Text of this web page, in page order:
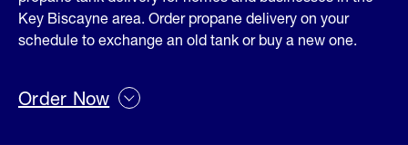
Key Biscayne area. Order propane delivery on your
schedule to exchange an old tank or buy a new one.
Order Now